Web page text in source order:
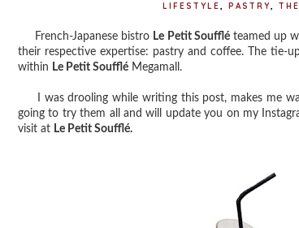
LIFESTYLE, PASTRY,
French-Japanese bistro Le Petit Souffléteamed up
their respective expertise: pastry and coffee. The tie-
within Le Petit Soufflé Megamall.
I was drooling while writing this post, makes me
going to try them all and will update you on my
visit at Le Petit Soufflé.